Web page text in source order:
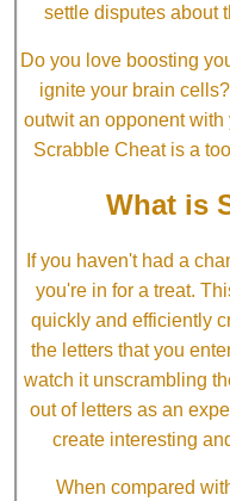
settle disputes about
Do you love boosting
ignite your brain
outwit an opponent
Scrabble Cheat is a
What is
If you haven't had a
you're in for a treat.
quickly and efficiently
the letters that you
watch it unscrambling
out of letters as an
create interesting
When compared